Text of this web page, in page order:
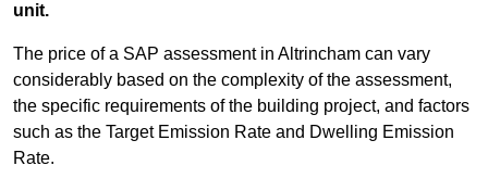
unit.
The price of a SAP assessment in Altrincham can vary
considerably based on the complexity of the assessment,
the specific requirements of the building project, and factors
such as the Target Emission Rate and Dwelling Emission
Rate.